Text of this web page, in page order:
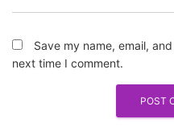
Save my name, email,
next time I comment.